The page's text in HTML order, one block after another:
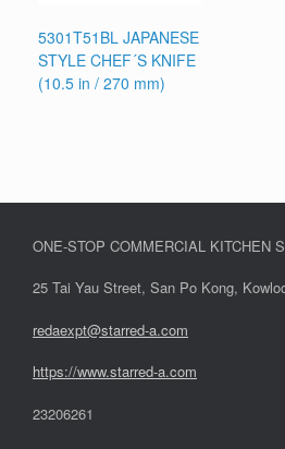
5301T51BL JAPANESE
STYLE CHEF´S KNIFE
(10.5 in / 270 mm)
ONE-STOP COMMERCIAL KITCHEN
25 Tai Yau Street, San Po Kong,
redaexpt@starred-a.com
https://www.starred-a.com
23206261